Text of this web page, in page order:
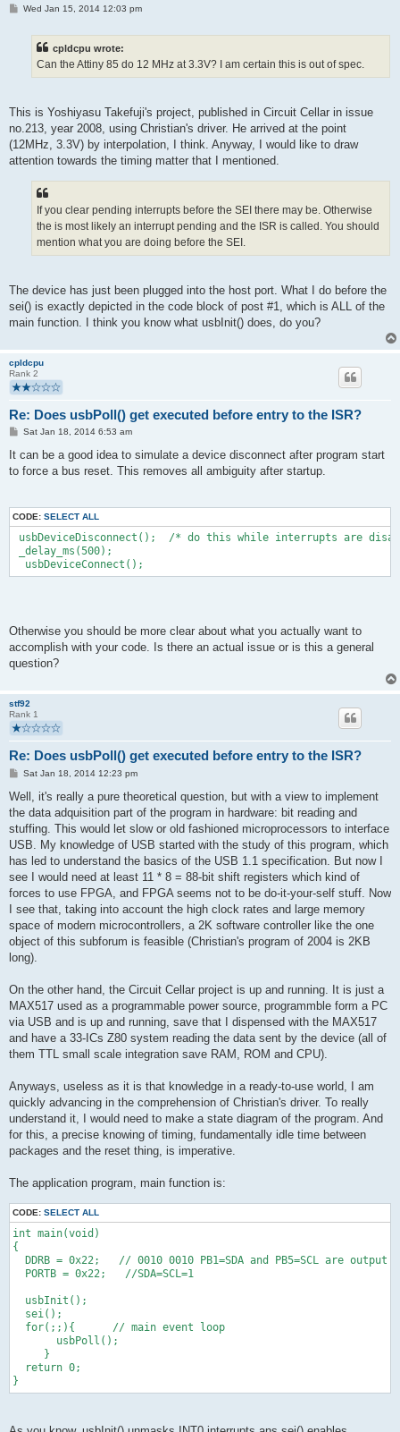
PWed Jan 15, 2014 12:03 pm
cpldcpu wrote:
Can the Attiny 85 do 12 MHz at 3.3V? I am certain this is out of spec.
This is Yoshiyasu Takefuji's project, published in Circuit Cellar in issue
no.213, year 2008, using Christian's driver. He arrived at the point
(12MHz, 3.3V) by interpolation, I think. Anyway, I would like to draw
attention towards the timing matter that I mentioned.
If you clear pending interrupts before the SEI there may be. Otherwise
the is most likely an interrupt pending and the ISR is called. You should
mention what you are doing before the SEI.
The device has just been plugged into the host port. What I do before the
sei() is exactly depicted in the code block of post #1, which is ALL of the
main function. I think you know what usbInit() does, do you?
cpldcpu
Rank 2
Re: Does usbPoll() get executed before entry to the ISR?
P
s
Sat Jan 18, 2014 6:53 am
It can be a good idea to simulate a device disconnect after program start
to force a bus reset. This removes all ambiguity after startup.
CODE: SELECT ALL
usbDeviceDisconnect();  /* do this while interrupts are
_delay_ms(500);
usbDeviceConnect();
Otherwise you should be more clear about what you actually want to
accomplish with your code. Is there an actual issue or is this a general
question?
stf92
Rank 1
Re: Does usbPoll() get executed before entry to the ISR?
P
s
Sat Jan 18, 2014 12:23 pm
Well, it's really a pure theoretical question, but with a view to implement
the data adquisition part of the program in hardware: bit reading and
stuffing. This would let slow or old fashioned microprocessors to interface
USB. My knowledge of USB started with the study of this program, which
has led to understand the basics of the USB 1.1 specification. But now I
see I would need at least 11 * 8 = 88-bit shift registers which kind of
forces to use FPGA, and FPGA seems not to be do-it-your-self stuff. Now
I see that, taking into account the high clock rates and large memory
space of modern microcontrollers, a 2K software controller like the one
object of this subforum is feasible (Christian's program of 2004 is 2KB
long).
On the other hand, the Circuit Cellar project is up and running. It is just a
MAX517 used as a programmable power source, programmble form a PC
via USB and is up and running, save that I dispensed with the MAX517
and have a 33-ICs Z80 system reading the data sent by the device (all of
them TTL small scale integration save RAM, ROM and CPU).
Anyways, useless as it is that knowledge in a ready-to-use world, I am
quickly advancing in the comprehension of Christian's driver. To really
understand it, I would need to make a state diagram of the program. And
for this, a precise knowing of timing, fundamentally idle time between
packages and the reset thing, is imperative.
The application program, main function is:
CODE: SELECT ALL
int main(void)
{
DDRB = 0x22;   // 0010 0010 PB1=SDA and PB5=SCL are output
PORTB = 0x22;   //SDA=SCL=1
usbInit();
sei();
for(;;){      // main event loop
usbPoll();
}
return 0;
}